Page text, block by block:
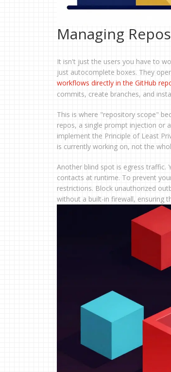
Managing
It isn't just the users you have to
just autocomplete boxes. They
workflows directly in the GitHub
commits, create branches, and
This is where "repository scope"
repos, a single prompt injection or
implement the Principle of Least
is currently working on, not the
Another blind spot is egress traffic.
contacts at runtime. To prevent
restrictions. Block unauthorized
without a built-in firewall, ensuring